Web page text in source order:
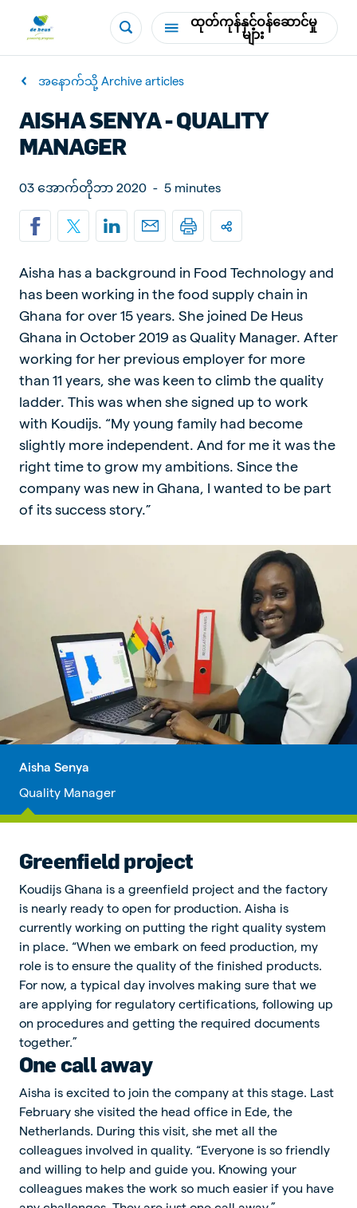
ထုတ်ကုန်နှင့်ဝန်ဆောင်မှု
များ
အနောက်သို့ Archive articles
AISHA SENYA - QUALITY
MANAGER
03 အောက်တိုဘာ 2020 - 5 minutes
Aisha has a background in Food Technology and
has been working in the food supply chain in
Ghana for over 15 years. She joined De Heus
Ghana in October 2019 as Quality Manager. After
working for her previous employer for more
than 11 years, she was keen to climb the quality
ladder. This was when she signed up to work
with Koudijs. “My young family had become
slightly more independent. And for me it was the
right time to grow my ambitions. Since the
company was new in Ghana, I wanted to be part
of its success story.”
Aisha Senya
Quality Manager
Greenfield project
Koudijs Ghana is a greenfield project and the factory
is nearly ready to open for production. Aisha is
currently working on putting the right quality system
in place. “When we embark on feed production, my
role is to ensure the quality of the finished products.
For now, a typical day involves making sure that we
are applying for regulatory certifications, following up
on procedures and getting the required documents
together.”
One call away
Aisha is excited to join the company at this stage. Last
February she visited the head office in Ede, the
Netherlands. During this visit, she met all the
colleagues involved in quality. “Everyone is so friendly
and willing to help and guide you. Knowing your
colleagues makes the work so much easier if you have